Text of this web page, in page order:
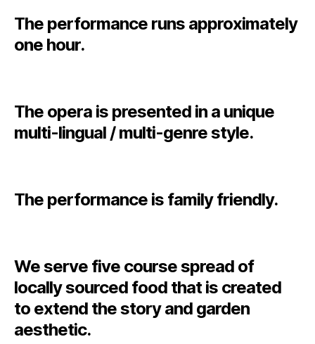
The performance runs approximately
one hour.
The opera is presented in a unique
multi-lingual / multi-genre style.
The performance is family friendly.
We serve five course spread of
locally sourced food that is created
to extend the story and garden
aesthetic.